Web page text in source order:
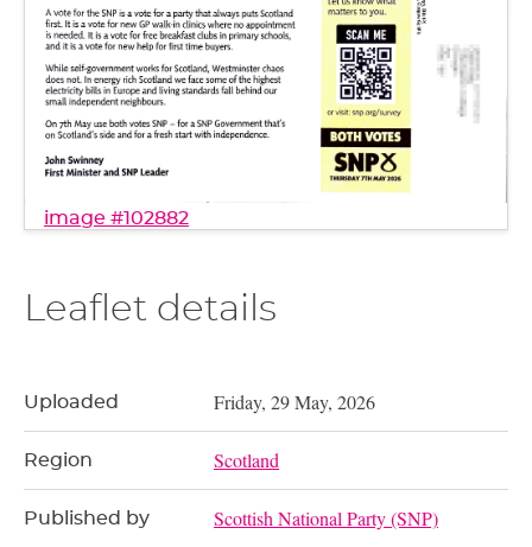
image #102882
Leaflet details
Uploaded Friday, 29 May, 2026
Region Scotland
Published by Scottish National Party (SNP)